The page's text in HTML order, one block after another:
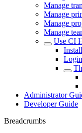
Manage
Manage
Manage
Manage
Use CI
Administrator
Developer Guide
Breadcrumbs